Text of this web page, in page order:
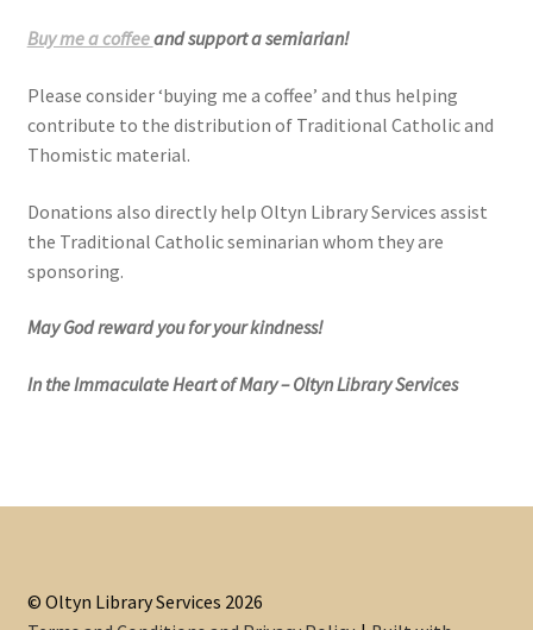
Buy me a coffeeand support a semiarian!
Please consider ‘buying me a coffee’ and thus helping
contribute to the distribution of Traditional Catholic and
Thomistic material.
Donations also directly help Oltyn Library Services assist
the Traditional Catholic seminarian whom they are
sponsoring.
May God reward you for your kindness!
In the Immaculate Heart of Mary – Oltyn Library Services
© Oltyn Library Services 2026